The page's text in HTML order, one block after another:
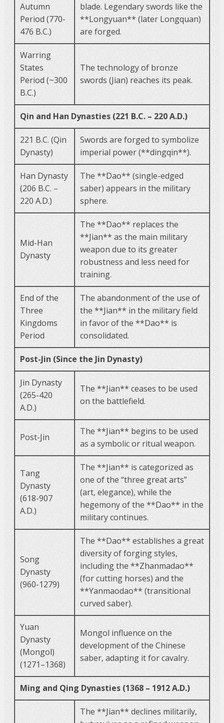
Autumn
Period (770-
476 B.C.)
blade. Legendary swords like the
**Longyuan** (later Longquan)
are forged.
Warring
States
Period (~300
B.C.)
The technology of bronze
swords (Jian) reaches its peak.
Qin and Han Dynasties (221 B.C. – 220 A.D.)
221 B.C. (Qin
Dynasty)
Swords are forged to symbolize
imperial power (**dingqin**).
Han Dynasty
(206 B.C. –
220 A.D.)
The **Dao** (single-edged
saber) appears in the military
sphere.
Mid-Han
Dynasty
The **Dao** replaces the
**Jian** as the main military
weapon due to its greater
robustness and less need for
training.
End of the
Three
Kingdoms
Period
The abandonment of the use of
the **Jian** in the military field
in favor of the **Dao** is
consolidated.
Post-Jin (Since the Jin Dynasty)
Jin Dynasty
(265-420
A.D.)
The **Jian** ceases to be used
on the battlefield.
Post-Jin
The **Jian** begins to be used
as a symbolic or ritual weapon.
Tang
Dynasty
(618-907
A.D.)
The **Jian** is categorized as
one of the “three great arts”
(art, elegance), while the
hegemony of the **Dao** in the
military continues.
Song
Dynasty
(960-1279)
The **Dao** establishes a great
diversity of forging styles,
including the **Zhanmadao**
(for cutting horses) and the
**Yanmaodao** (transitional
curved saber).
Yuan
Dynasty
(Mongol)
(1271–1368)
Mongol influence on the
development of the Chinese
saber, adapting it for cavalry.
Ming and Qing Dynasties (1368 – 1912 A.D.)
The **Jian** declines militarily,